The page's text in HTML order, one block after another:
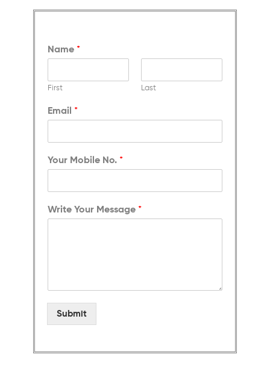
Name *
First Last
Email *
Your Mobile No. *
Write Your Message *
Submit